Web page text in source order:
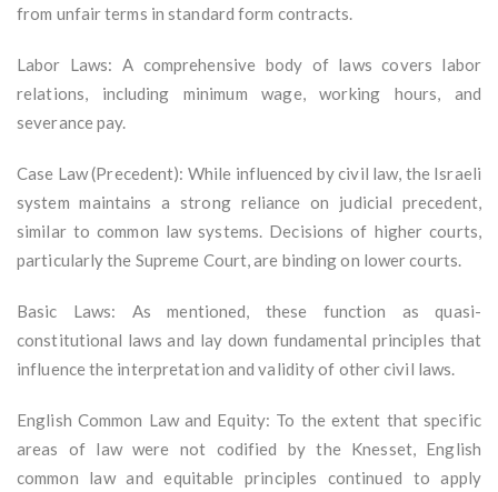
from unfair terms in standard form contracts.
Labor Laws: A comprehensive body of laws covers labor
relations, including minimum wage, working hours, and
severance pay.
Case Law (Precedent): While influenced by civil law, the Israeli
system maintains a strong reliance on judicial precedent,
similar to common law systems. Decisions of higher courts,
particularly the Supreme Court, are binding on lower courts.
Basic Laws: As mentioned, these function as quasi-
constitutional laws and lay down fundamental principles that
influence the interpretation and validity of other civil laws.
English Common Law and Equity: To the extent that specific
areas of law were not codified by the Knesset, English
common law and equitable principles continued to apply